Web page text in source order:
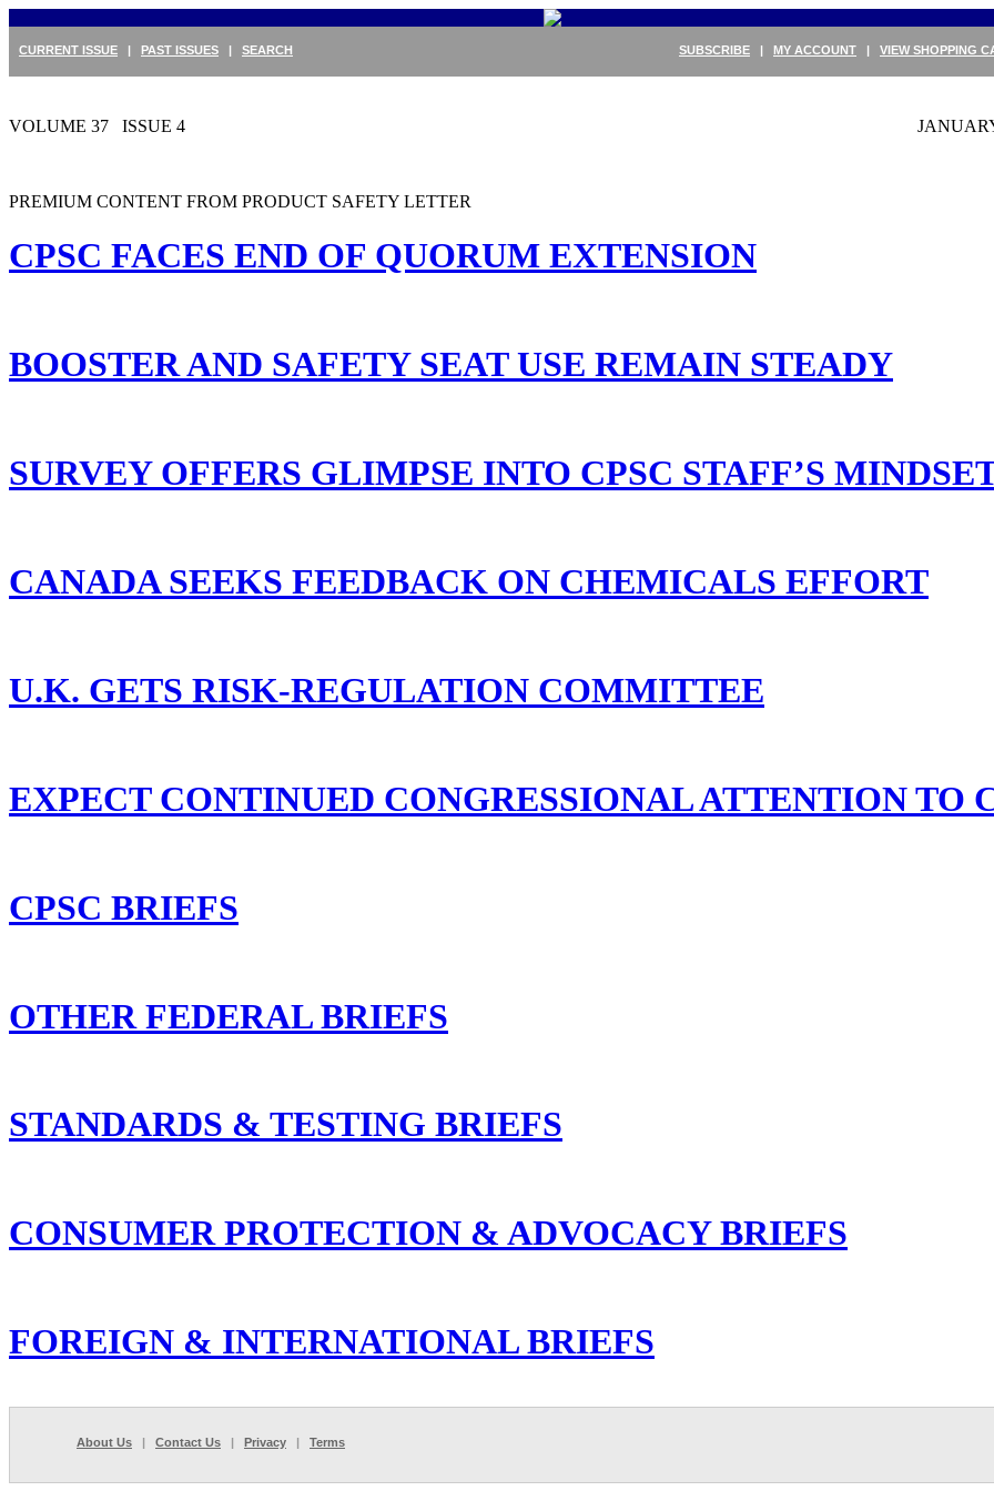
SUBSCRIBE | MY ACCOUNT | VIEW SHOPPING
CURRENT ISSUE | PAST ISSUES | SEARCH
VOLUME 37 ISSUE 4
PREMIUM CONTENT FROM PRODUCT SAFETY LETTER
CPSC FACES END OF QUORUM EXTENSION
BOOSTER AND SAFETY SEAT USE REMAIN STEADY
SURVEY OFFERS GLIMPSE INTO CPSC STAFF’S
CANADA SEEKS FEEDBACK ON CHEMICALS EFFORT
U.K. GETS RISK-REGULATION COMMITTEE
EXPECT CONTINUED CONGRESSIONAL ATTENTION TO
CPSC BRIEFS
OTHER FEDERAL BRIEFS
STANDARDS & TESTING BRIEFS
CONSUMER PROTECTION & ADVOCACY BRIEFS
FOREIGN & INTERNATIONAL BRIEFS
About Us | Contact Us | Privacy | Terms